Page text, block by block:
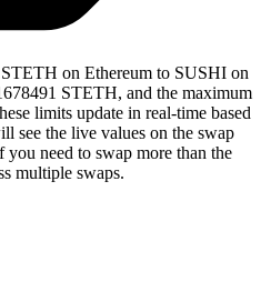
on Ethereum to SUSHI on
STETH, and the maximum
limits update in real-time based
see the live values on the swap
need to swap more than the
multiple swaps.